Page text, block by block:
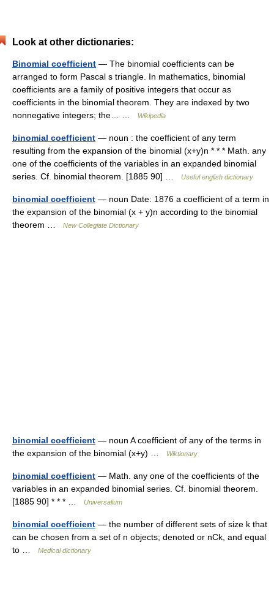
Look at other dictionaries:
Binomial coefficient — The binomial coefficients can be
arranged to form Pascal s triangle. In mathematics, binomial
coefficients are a family of positive integers that occur as
coefficients in the binomial theorem. They are indexed by two
nonnegative integers; the… …
Wikipedia
binomial coefficient — noun : the coefficient of any term
resulting from the expansion of the binomial (x+y)n * * * Math. any
one of the coefficients of the variables in an expanded binomial
series. Cf. binomial theorem. [1885 90] …
Useful english dictionary
binomial coefficient — noun Date: 1876 a coefficient of a term in
the expansion of the binomial (x + y)n according to the binomial
theorem …
New Collegiate Dictionary
binomial coefficient — noun A coefficient of any of the terms in
the expansion of the binomial (x+y) …
Wiktionary
binomial coefficient — Math. any one of the coefficients of the
variables in an expanded binomial series. Cf. binomial theorem.
[1885 90] * * * …
Universalium
binomial coefficient — the number of different sets of size k that
can be chosen from a set of n objects; denoted or nCk, and equal
to …
Medical dictionary